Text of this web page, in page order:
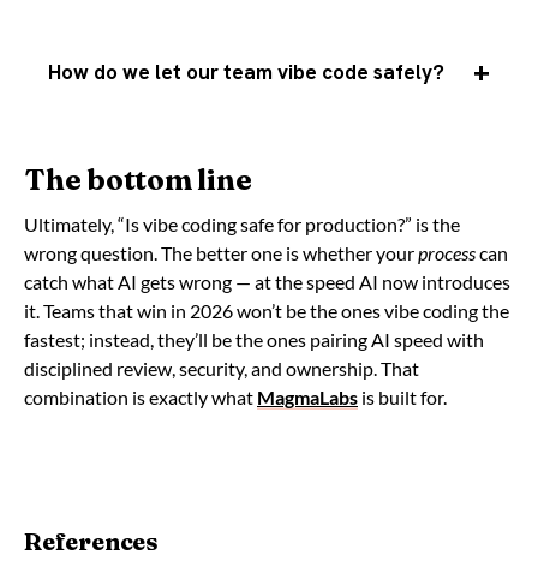
How do we let our team vibe code safely?
The bottom line
Ultimately, “Is vibe coding safe for production?” is the
wrong question. The better one is whether yourprocesscan
catch what AI gets wrong — at the speed AI now introduces
it. Teams that win in 2026 won’t be the ones vibe coding the
fastest; instead, they’ll be the ones pairing AI speed with
disciplined review, security, and ownership. That
combination is exactly what MagmaLabs is built for.
References